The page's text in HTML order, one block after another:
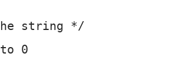
string */
0